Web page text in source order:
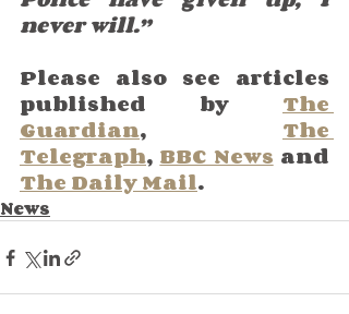
never will.”
Please also see articles
published by The
Guardian, The
Telegraph, BBC News
The Daily Mail.
News